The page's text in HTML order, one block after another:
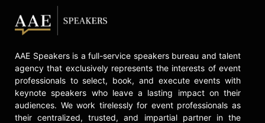
AAE Speakers is a full-service speakers bureau and talent
agency that exclusively represents the interests of event
professionals to select, book, and execute events with
keynote speakers who leave a lasting impact on their
audiences. We work tirelessly for event professionals as
their centralized, trusted, and impartial partner in the